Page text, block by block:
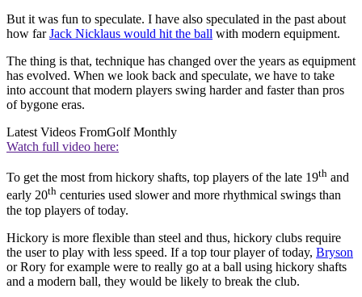
But it was fun to speculate. I have also speculated in the past about
how farJack Nicklaus would hit the ball with modern equipment.
The thing is that, technique has changed over the years as equipment
has evolved. When we look back and speculate, we have to take
into account that modern players swing harder and faster than pros
of bygone eras.
Latest Videos FromGolf Monthly
Watch full video here:
To get the most from hickory shafts, top players of the late 19th and
early 20th centuries used slower and more rhythmical swings than
the top players of today.
Hickory is more flexible than steel and thus, hickory clubs require
the user to play with less speed. If a top tour player of today, Bryson
or Rory for example were to really go at a ball using hickory shafts
and a modern ball, they would be likely to break the club.